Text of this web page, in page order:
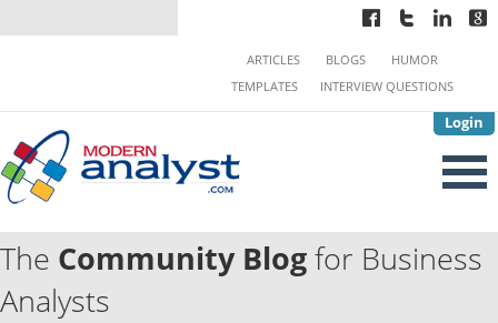
Login
ARTICLES BLOGS
HUMOR
TEMPLATES
INTERVIEW QUESTIONS
The Community Blogfor Business
Analysts